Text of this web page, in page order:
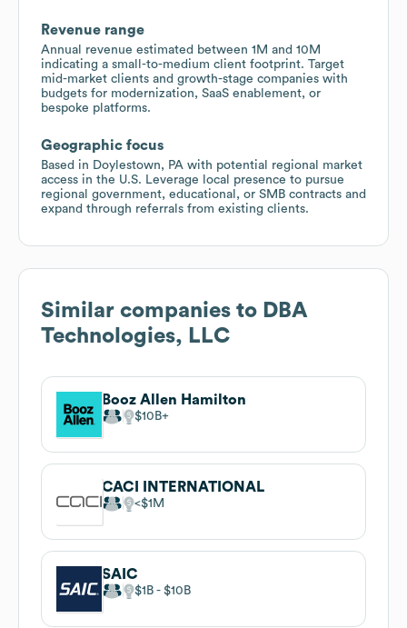
Revenue range
Annual revenue estimated between 1M and 10M
indicating a small-to-medium client footprint. Target
mid-market clients and growth-stage companies with
budgets for modernization, SaaS enablement, or
bespoke platforms.
Geographic focus
Based in Doylestown, PA with potential regional market
access in the U.S. Leverage local presence to pursue
regional government, educational, or SMB contracts and
expand through referrals from existing clients.
Similar companies to DBA
Technologies, LLC
Booz Allen Hamilton
$10B
CACI INTERNATIONAL
$1M
SAIC
$1B $10B